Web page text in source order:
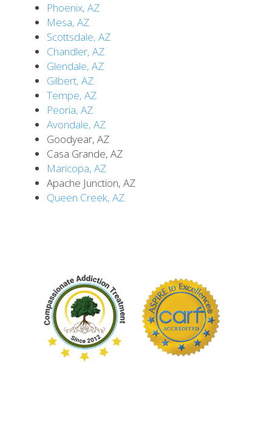
Phoenix, AZ
Mesa, AZ
Scottsdale, AZ
Chandler, AZ
Glendale, AZ
Gilbert, AZ
Tempe, AZ
Peoria, AZ
Avondale, AZ
Goodyear, AZ
Casa Grande, AZ
Maricopa, AZ
Apache Junction, AZ
Queen Creek, AZ